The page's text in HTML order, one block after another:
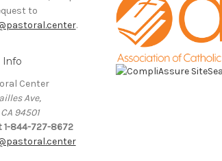
to
.
Info
Center
Ave,
94501
1-844-727-8672